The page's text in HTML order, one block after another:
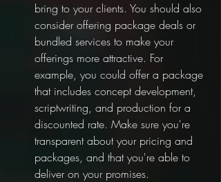
bring to your clients. You should also
consider offering package deals or
bundled services to make your
offerings more attractive. For
example, you could offer a package
that includes concept development,
scriptwriting, and production for a
discounted rate. Make sure you're
transparent about your pricing and
packages, and that you're able to
deliver on your promises.